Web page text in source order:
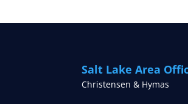
Salt Lake Area
Christensen & Hymas